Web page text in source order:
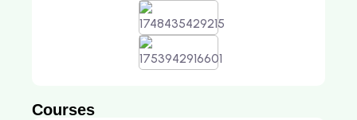
Courses